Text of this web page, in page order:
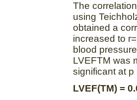
The
using
obtained a
increased to
blood
LVEFTM was
significant at
LVEF(TM) =